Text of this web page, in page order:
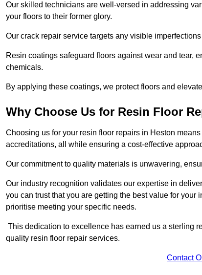
Our skilled technicians are well-versed in addressing
your floors to their former glory.
Our crack repair service targets any visible
Resin coatings safeguard floors against wear and tear,
chemicals.
By applying these coatings, we protect floors and
Why Choose Us for Resin Floor
Choosing us for your resin floor repairs in Heston
accreditations, all while ensuring a cost-effective
Our commitment to quality materials is unwavering,
Our industry recognition validates our expertise in
you can trust that you are getting the best value for your
prioritise meeting your specific needs.
This dedication to excellence has earned us a sterling
quality resin floor repair services.
Contact